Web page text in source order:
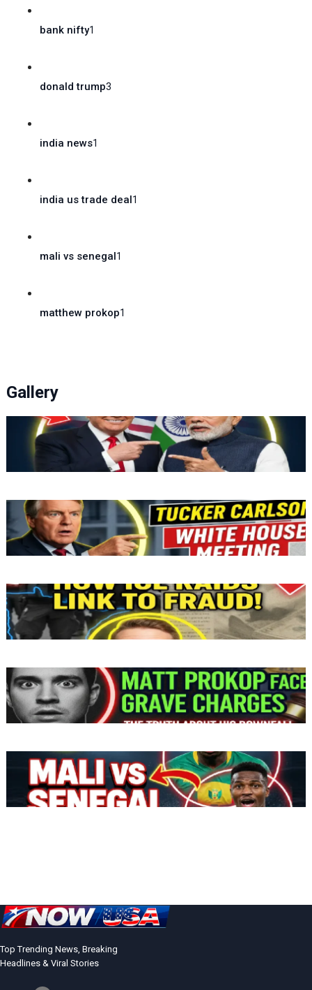
bank nifty1
donald trump3
india news1
india us trade deal1
mali vs senegal1
matthew prokop1
Gallery
Top Trending News, Breaking
Headlines & Viral Stories